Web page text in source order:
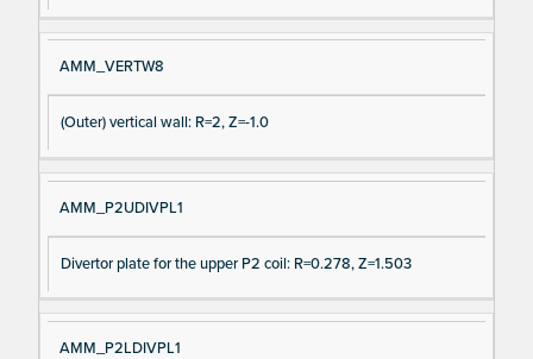
AMM_VERTW8
(Outer) vertical wall: R=2, Z=-1.0
AMM_P2UDIVPL1
Divertor plate for the upper P2 coil: R=0.278, Z=1.503
AMM_P2LDIVPL1